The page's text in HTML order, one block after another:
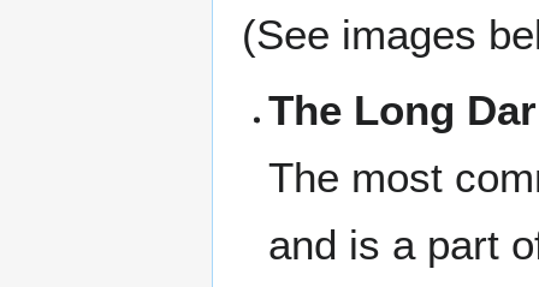
(See images
The Long
The most
and is a part